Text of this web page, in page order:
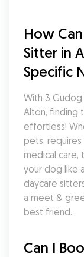
How
Sitter in
Specific
With 3
Alton, finding
effortless!
pets,
medical care,
your dog like
daycare
a meet &
best friend.
Can I